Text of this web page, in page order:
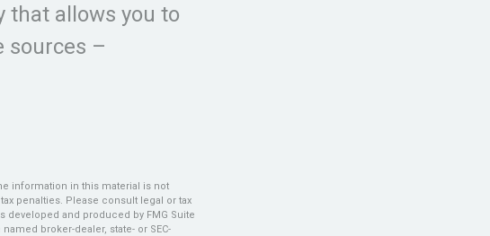
that allows you to
sources –
information in this material is not
penalties. Please consult legal or tax
and produced by FMG Suite
broker-dealer, state- or SEC-